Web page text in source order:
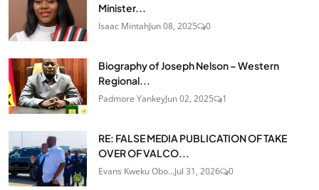
Minister...
Isaac MintahJun 08, 2025 0
Biography of Joseph Nelson – Western
Regional...
Padmore YankeyJun 02, 2025 1
RE: FALSE MEDIA PUBLICATION OF TAKE
OVER OF VALCO...
Evans Kweku Obo...Jul 31, 2026 0